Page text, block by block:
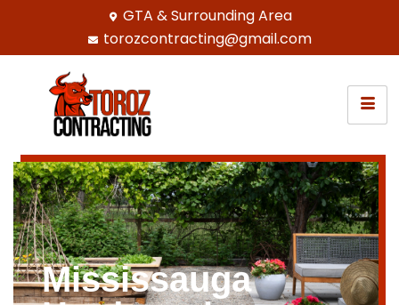
GTA & Surrounding Area
torozcontracting@gmail.com
Mississauga